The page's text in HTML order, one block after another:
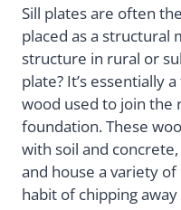
Sill plates are often
placed as a structural
structure in rural or
plate? It’s essentially
wood used to join the
foundation. These
with soil and
and house a variety
habit of chipping